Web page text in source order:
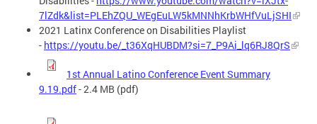
7lZdk&list=PLEhZQU_WEgEuLW5kMNNhKrbWHfVuLjSHI
2021 Latinx Conference on Disabilities Playlist
- https://youtu.be/_t36XqHUBDM?si=7_P9Ai_lq6RJ8QrS
1st Annual Latino Conference Event Summary
9.19.pdf- 2.4 MB (pdf)